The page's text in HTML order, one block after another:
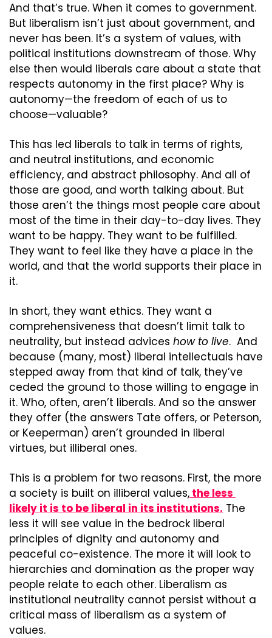
And that’s true. When it comes to government.
But liberalism isn’t just about government, and
never has been. It’s a system of values, with
political institutions downstream of those. Why
else then would liberals care about a state that
respects autonomy in the first place? Why is
autonomy—the freedom of each of us to
choose—valuable?
This has led liberals to talk in terms of rights,
and neutral institutions, and economic
efficiency, and abstract philosophy. And all of
those are good, and worth talking about. But
those aren’t the things most people care about
most of the time in their day-to-day lives. They
want to be happy. They want to be fulfilled.
They want to feel like they have a place in the
world, and that the world supports their place in
it.
In short, they want ethics. They want a
comprehensiveness that doesn’t limit talk to
neutrality, but instead advices how to live.  And
because (many, most) liberal intellectuals have
stepped away from that kind of talk, they’ve
ceded the ground to those willing to engage in
it. Who, often, aren’t liberals. And so the answer
they offer (the answers Tate offers, or Peterson,
or Keeperman) aren’t grounded in liberal
virtues, but illiberal ones.
This is a problem for two reasons. First, the more
a society is built on illiberal values, the less
likely it is to be liberal in its institutions. The
less it will see value in the bedrock liberal
principles of dignity and autonomy and
peaceful co-existence. The more it will look to
hierarchies and domination as the proper way
people relate to each other. Liberalism as
institutional neutrality cannot persist without a
critical mass of liberalism as a system of
values.